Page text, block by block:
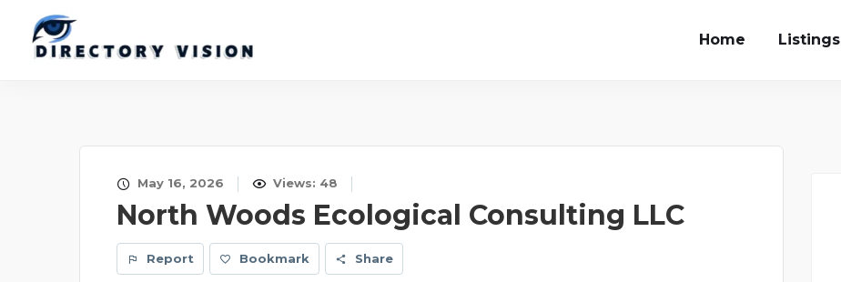
Home Listings
May 16, 2026 Views: 48
North Woods Ecological Consulting LLC
Report Bookmark Share